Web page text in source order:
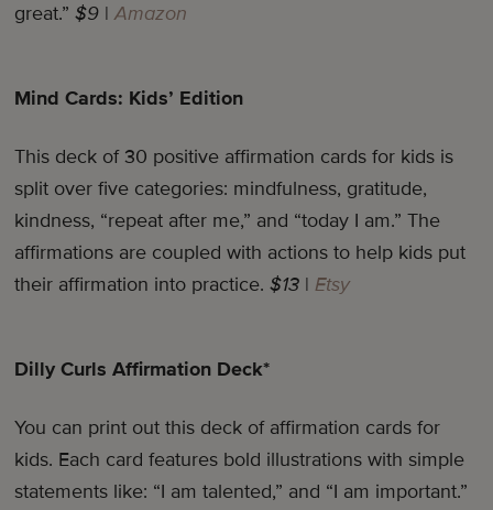
great.”$9 |Amazon
Mind Cards: Kids’ Edition
This deck of 30 positive affirmation cards for kids is
split over five categories: mindfulness, gratitude,
kindness, “repeat after me,” and “today I am.” The
affirmations are coupled with actions to help kids put
their affirmation into practice.$13 |Etsy
Dilly Curls Affirmation Deck*
You can print out this deck of affirmation cards for
kids. Each card features bold illustrations with simple
statements like: “I am talented,” and “I am important.”